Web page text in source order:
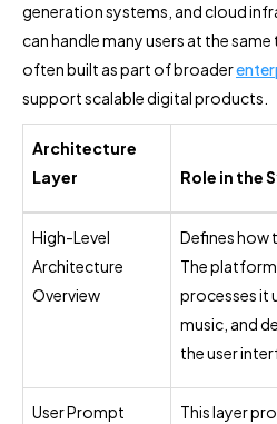
generation systems, and cloud
can handle many users at the
often built as part of broader
support scalable digital products.
Architecture
Layer
Role in the
High-Level
Architecture
Overview
Defines how
The platform
processes it
music, and
the user
User Prompt
This layer